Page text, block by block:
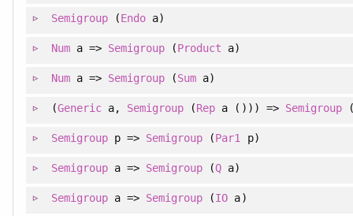
Semigroup(Endo a)
Numa => Semigroup (Product a)
Numa => Semigroup (Sum a)
(Generica, Semigroup (Rep a ())) => Semigroup
Semigroupp => Semigroup (Par1 p)
Semigroupa => Semigroup (Q a)
Semigroupa => Semigroup (IO a)